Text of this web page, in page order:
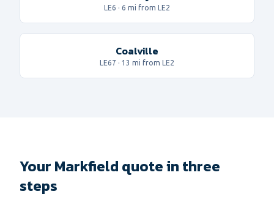
LE6 · 6 mi from LE2
Coalville
LE67 · 13 mi from LE2
Your Markfield quote in three
steps